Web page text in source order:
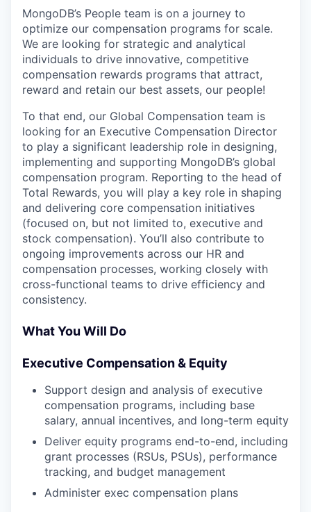
MongoDB’s People team is on a journey to
optimize our compensation programs for scale.
We are looking for strategic and analytical
individuals to drive innovative, competitive
compensation rewards programs that attract,
reward and retain our best assets, our people!
To that end, our Global Compensation team is
looking for an Executive Compensation Director
to play a significant leadership role in designing,
implementing and supporting MongoDB’s global
compensation program. Reporting to the head of
Total Rewards, you will play a key role in shaping
and delivering core compensation initiatives
(focused on, but not limited to, executive and
stock compensation). You’ll also contribute to
ongoing improvements across our HR and
compensation processes, working closely with
cross-functional teams to drive efficiency and
consistency.
What You Will Do
Executive Compensation & Equity
Support design and analysis of executive
compensation programs, including base
salary, annual incentives, and long-term equity
Deliver equity programs end-to-end, including
grant processes (RSUs, PSUs), performance
tracking, and budget management
Administer exec compensation plans